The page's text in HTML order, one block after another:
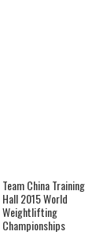
Team China Training
Hall 2015 World
Weightlifting
Championships